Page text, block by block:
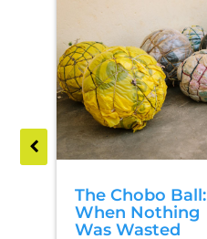
The Chobo Ball:
When Nothing
Was Wasted